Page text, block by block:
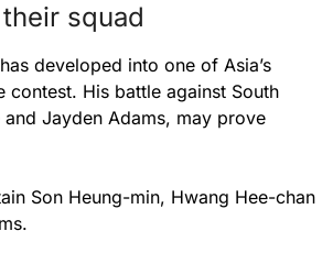
squad
developed into one of Asia’s
His battle against South
Jayden Adams, may prove
Son Heung-min, Hwang Hee-chan